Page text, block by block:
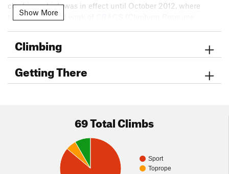
climbing which was in effect until October 2012, where
through the hard work of
resume in the Quarry. Climbers in the early 2000’s started re-
there are almost fifty established routes within the Auburn
State Recreation Area. These routes cater to climbers of all
Show More
Climbing
Getting There
69 Total Climbs
Sport
Toprope